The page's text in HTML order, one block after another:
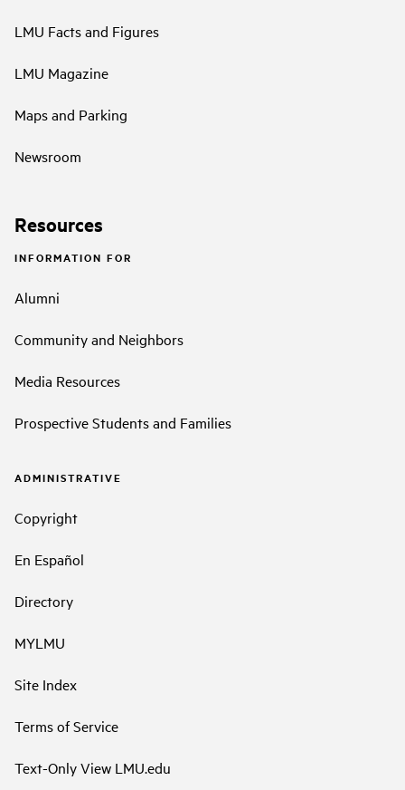
LMU Facts and Figures
LMU Magazine
Maps and Parking
Newsroom
Resources
INFORMATION FOR
Alumni
Community and Neighbors
Media Resources
Prospective Students and Families
ADMINISTRATIVE
Copyright
En Español
Directory
MYLMU
Site Index
Terms of Service
Text-Only View LMU.edu